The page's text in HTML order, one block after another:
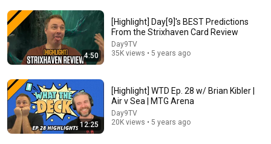
Wait.. they're all heroes! | Standard ranked MTG
Arena
Swayze
New 11K views
4:50
[Highlight] Day[9]'s BEST Predictions
From the Strixhaven Card Review
Day9TV
35K views • 5 years ago
12:25
[Highlight] WTD Ep. 28 w/ Brian Kibler |
Air v Sea | MTG Arena
Day9TV
20K views • 5 years ago